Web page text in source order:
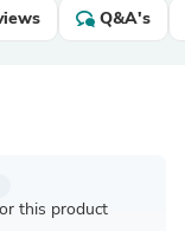
Q&A's
this product